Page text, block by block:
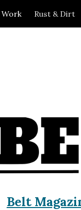
Work Rust & Dirt
Belt